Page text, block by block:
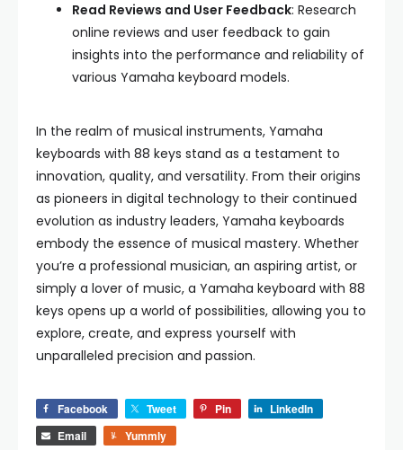
Read Reviews and User Feedback: Research
online reviews and user feedback to gain
insights into the performance and reliability of
various Yamaha keyboard models.
In the realm of musical instruments, Yamaha
keyboards with 88 keys stand as a testament to
innovation, quality, and versatility. From their origins
as pioneers in digital technology to their continued
evolution as industry leaders, Yamaha keyboards
embody the essence of musical mastery. Whether
you’re a professional musician, an aspiring artist, or
simply a lover of music, a Yamaha keyboard with 88
keys opens up a world of possibilities, allowing you to
explore, create, and express yourself with
unparalleled precision and passion.
Facebook Tweet Pin
LinkedIn
Email
Yummly